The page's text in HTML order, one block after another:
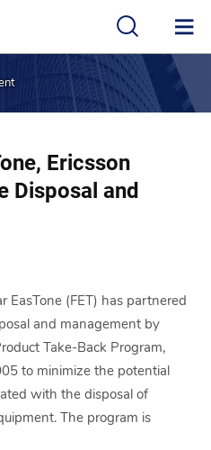
Ericsson
Disposal and
EasTone (FET) has partnered
and management by
Take-Back Program,
to minimize the potential
with the disposal of
The program is